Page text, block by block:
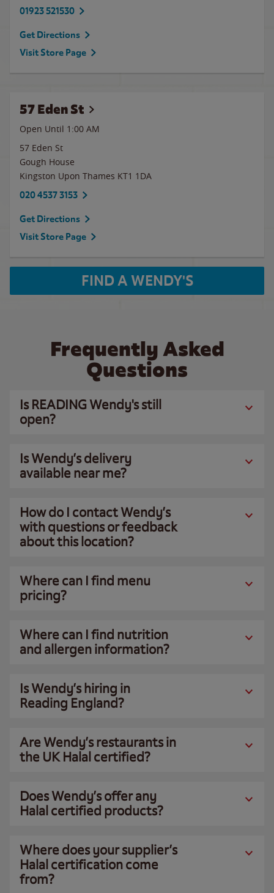
01923 521530
Get Directions
Visit Store Page
57 Eden St
Open Until 1:00 AM
57 Eden St
Gough House
Kingston Upon Thames KT1 1DA
020 4537 3153
Get Directions
Visit Store Page
FIND A WENDY'S
Frequently Asked
Questions
Is READING Wendy's still
open?
Is Wendy’s delivery
available near me?
How do I contact Wendy’s
with questions or feedback
about this location?
Where can I find menu
pricing?
Where can I find nutrition
and allergen information?
Is Wendy’s hiring in
Reading England?
Are Wendy’s restaurants in
the UK Halal certified?
Does Wendy’s offer any
Halal certified products?
Where does your supplier’s
Halal certification come
from?